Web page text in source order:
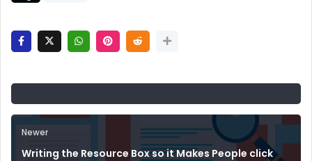
Newer
Writing the Resource Box so it Makes People click